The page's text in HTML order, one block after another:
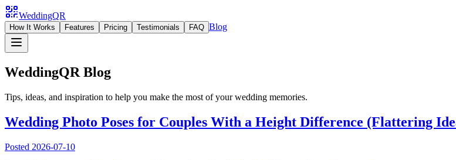
WeddingQR
How It Works Features Pricing Testimonials FAQ Blog
WeddingQR Blog
Tips, ideas, and inspiration to help you make the most of your wedding memories.
Wedding Photo Poses for Couples With a Height Difference (Flattering
Posted 2026-07-10